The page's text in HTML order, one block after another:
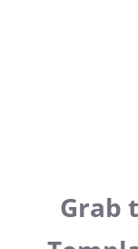
Grab